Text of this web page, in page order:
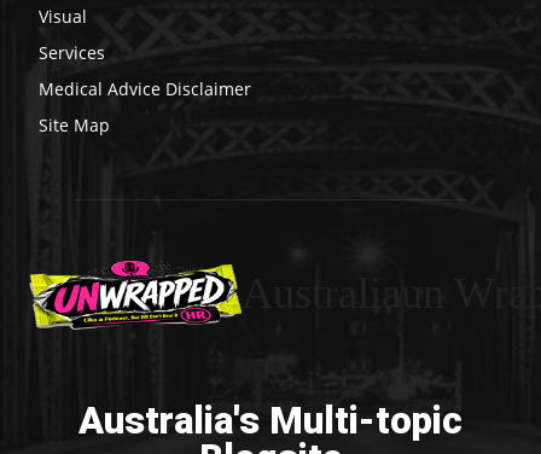
Visual
Services
Medical Advice Disclaimer
Site Map
Australia's Multi-topic